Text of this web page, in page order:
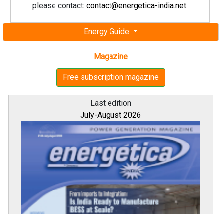
Energy Guide
Magazine
Free subscription magazine
Last edition
July-August 2026
please contact: contact@energetica-india.net.